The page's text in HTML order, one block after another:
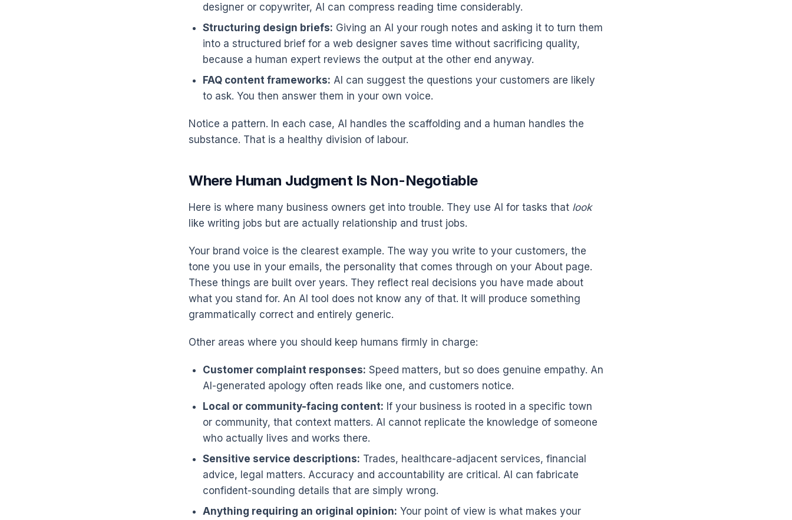
designer or copywriter, AI can compress reading time considerably.
Structuring design briefs: Giving an AI your rough notes and asking it to turn them
into a structured brief for a web designer saves time without sacrificing quality,
because a human expert reviews the output at the other end anyway.
FAQ content frameworks: AI can suggest the questions your customers are likely
to ask. You then answer them in your own voice.
Notice a pattern. In each case, AI handles the scaffolding and a human handles the
substance. That is a healthy division of labour.
Where Human Judgment Is Non-Negotiable
Here is where many business owners get into trouble. They use AI for tasks that look
like writing jobs but are actually relationship and trust jobs.
Your brand voice is the clearest example. The way you write to your customers, the
tone you use in your emails, the personality that comes through on your About page.
These things are built over years. They reflect real decisions you have made about
what you stand for. An AI tool does not know any of that. It will produce something
grammatically correct and entirely generic.
Other areas where you should keep humans firmly in charge:
Customer complaint responses: Speed matters, but so does genuine empathy. An
AI-generated apology often reads like one, and customers notice.
Local or community-facing content: If your business is rooted in a specific town
or community, that context matters. AI cannot replicate the knowledge of someone
who actually lives and works there.
Sensitive service descriptions: Trades, healthcare-adjacent services, financial
advice, legal matters. Accuracy and accountability are critical. AI can fabricate
confident-sounding details that are simply wrong.
Anything requiring an original opinion: Your point of view is what makes your